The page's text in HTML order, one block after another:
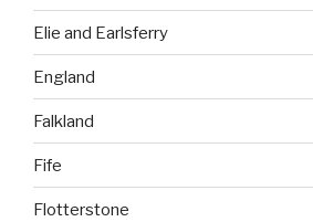
Elie and Earlsferry
England
Falkland
Fife
Flotterstone